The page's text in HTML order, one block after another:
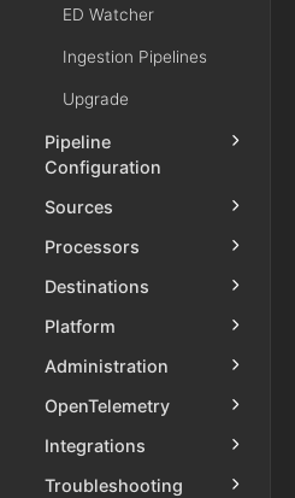
ED Watcher
Ingestion Pipelines
Upgrade
Pipeline
Configuration
Sources
Processors
Destinations
Platform
Administration
OpenTelemetry
Integrations
Troubleshooting